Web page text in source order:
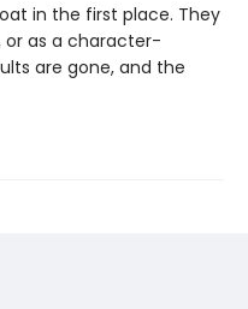
in the first place. They
or as a character-
are gone, and the